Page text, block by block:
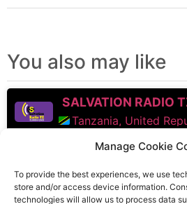
Manage Cookie
To provide the best experiences, we use
store and/or access device information.
technologies will allow us to process data
You also may like
SALVATION RADIO
Tanzania, United
Radio Maria
Tanzania, United